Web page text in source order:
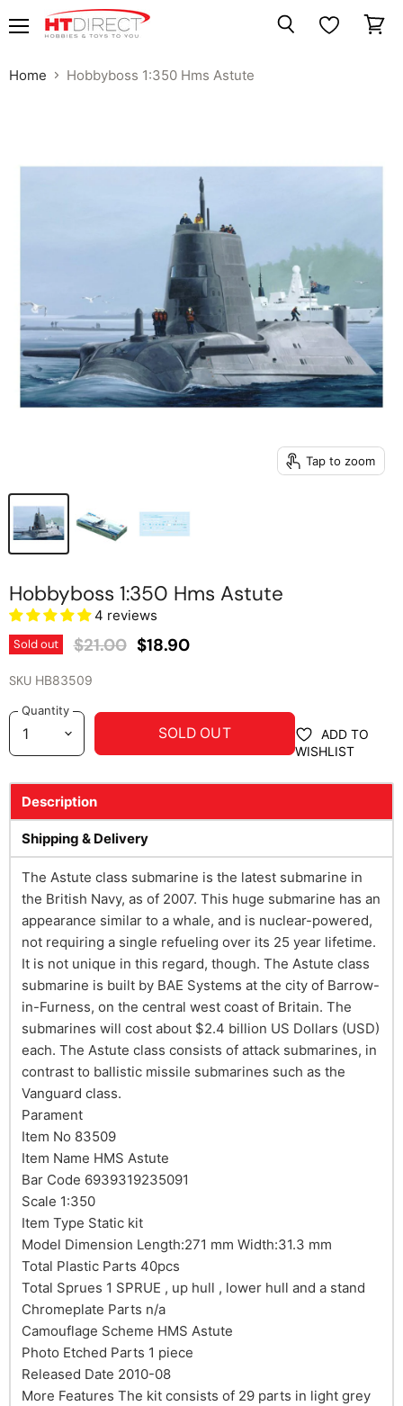
Home Hobbyboss 1:350 Hms Astute
Tap to zoom
Hobbyboss 1:350 Hms Astute
4 reviews
Sold out Original Price
$21.00 Current Price
$18.90
SKU HB83509
Quantity
SOLD OUT
ADD TO
WISHLIST
Description
Shipping & Delivery
The Astute class submarine is the latest submarine in
the British Navy, as of 2007. This huge submarine has an
appearance similar to a whale, and is nuclear-powered,
not requiring a single refueling over its 25 year lifetime.
It is not unique in this regard, though. The Astute class
submarine is built by BAE Systems at the city of Barrow-
in-Furness, on the central west coast of Britain. The
submarines will cost about $2.4 billion US Dollars (USD)
each. The Astute class consists of attack submarines, in
contrast to ballistic missile submarines such as the
Vanguard class.
Parament
Item No 83509
Item Name HMS Astute
Bar Code 6939319235091
Scale 1:350
Item Type Static kit
Model Dimension Length:271 mm Width:31.3 mm
Total Plastic Parts 40pcs
Total Sprues 1 SPRUE , up hull , lower hull and a stand
Chromeplate Parts n/a
Camouflage Scheme HMS Astute
Photo Etched Parts 1 piece
Released Date 2010-08
More Features The kit consists of 29 parts in light grey